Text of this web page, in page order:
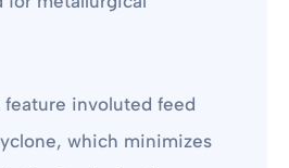
feature involuted feed
which minimizes